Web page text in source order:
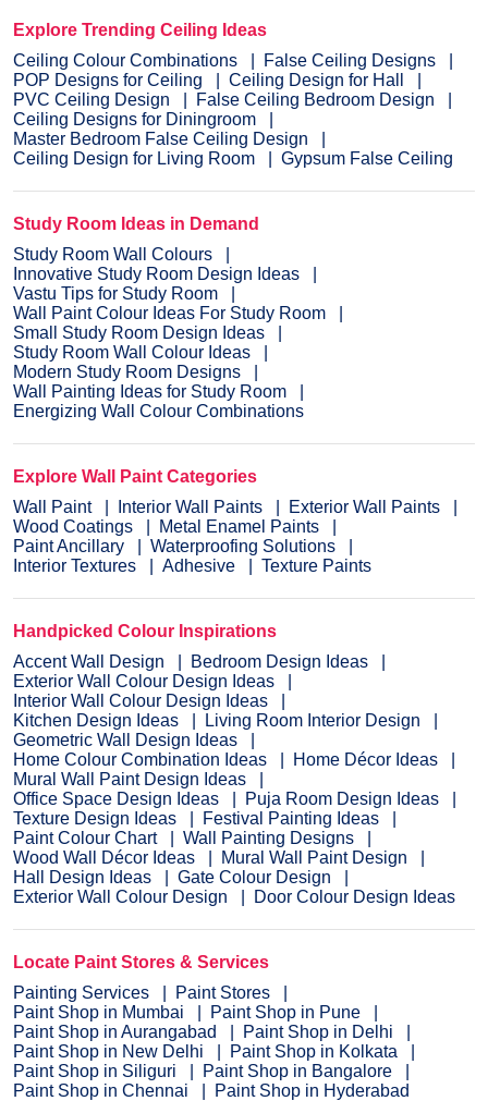
Explore Trending Ceiling Ideas
Ceiling Colour Combinations
False Ceiling Designs
POP Designs for Ceiling
Ceiling Design for Hall
PVC Ceiling Design
False Ceiling Bedroom Design
Ceiling Designs for Diningroom
Master Bedroom False Ceiling Design
Ceiling Design for Living Room
Gypsum False Ceiling
Study Room Ideas in Demand
Study Room Wall Colours
Innovative Study Room Design Ideas
Vastu Tips for Study Room
Wall Paint Colour Ideas For Study Room
Small Study Room Design Ideas
Study Room Wall Colour Ideas
Modern Study Room Designs
Wall Painting Ideas for Study Room
Energizing Wall Colour Combinations
Explore Wall Paint Categories
Wall Paint
Interior Wall Paints
Exterior Wall Paints
Wood Coatings
Metal Enamel Paints
Paint Ancillary
Waterproofing Solutions
Interior Textures
Adhesive Texture Paints
Handpicked Colour Inspirations
Accent Wall Design
Bedroom Design Ideas
Exterior Wall Colour Design Ideas
Interior Wall Colour Design Ideas
Kitchen Design Ideas
Living Room Interior Design
Geometric Wall Design Ideas
Home Colour Combination Ideas
Home Décor Ideas
Mural Wall Paint Design Ideas
Office Space Design Ideas
Puja Room Design Ideas
Texture Design Ideas
Festival Painting Ideas
Paint Colour Chart
Wall Painting Designs
Wood Wall Décor Ideas
Mural Wall Paint Design
Hall Design Ideas
Gate Colour Design
Exterior Wall Colour Design
Door Colour Design Ideas
Locate Paint Stores & Services
Painting Services
Paint Stores
Paint Shop in Mumbai
Paint Shop in Pune
Paint Shop in Aurangabad
Paint Shop in Delhi
Paint Shop in New Delhi
Paint Shop in Kolkata
Paint Shop in Siliguri
Paint Shop in Bangalore
Paint Shop in Chennai
Paint Shop in Hyderabad